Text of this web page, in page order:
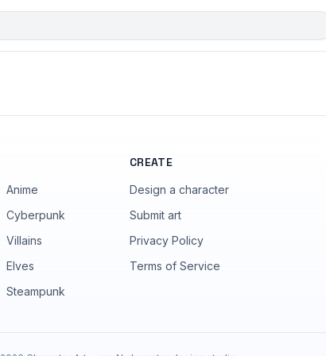
Anime
Cyberpunk
Villains
Elves
Steampunk
CREATE
Design a character
Submit art
Privacy Policy
Terms of Service